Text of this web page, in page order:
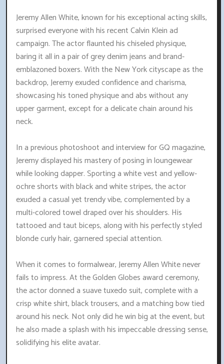
Jeremy Allen White, known for his exceptional acting skills,
surprised everyone with his recent Calvin Klein ad
campaign. The actor flaunted his chiseled physique,
baring it all in a pair of grey denim jeans and brand-
emblazoned boxers. With the New York cityscape as the
backdrop, Jeremy exuded confidence and charisma,
showcasing his toned physique and abs without any
upper garment, except for a delicate chain around his
neck.
In a previous photoshoot and interview for GQ magazine,
Jeremy displayed his mastery of posing in loungewear
while looking dapper. Sporting a white vest and yellow-
ochre shorts with black and white stripes, the actor
exuded a casual yet trendy vibe, complemented by a
multi-colored towel draped over his shoulders. His
tattooed and taut biceps, along with his perfectly styled
blonde curly hair, garnered special attention.
When it comes to formalwear, Jeremy Allen White never
fails to impress. At the Golden Globes award ceremony,
the actor donned a suave tuxedo suit, complete with a
crisp white shirt, black trousers, and a matching bow tied
around his neck. Not only did he win big at the event, but
he also made a splash with his impeccable dressing sense,
solidifying his elite avatar.